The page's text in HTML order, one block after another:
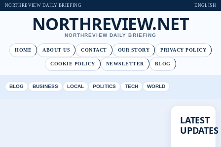
NORTHREVIEW DAILY BRIEFING ENGLISH
NORTHREVIEW.NET
NORTHREVIEW DAILY BRIEFING
HOME ABOUT US CONTACT OUR STORY PRIVACY POLICY
COOKIE POLICY NEWSLETTER BLOG
BLOG BUSINESS LOCAL POLITICS TECH WORLD
LATEST
UPDATES